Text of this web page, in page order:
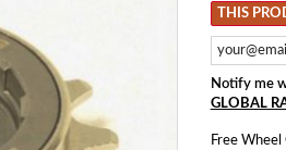
THIS
Notify me
GLOBAL
Free